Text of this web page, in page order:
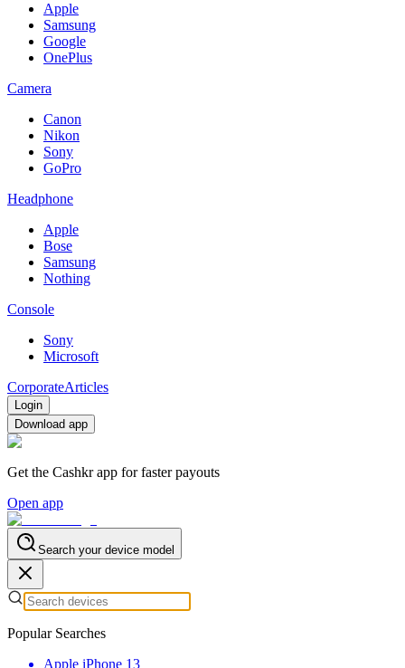
Apple
Samsung
Google
OnePlus
Camera
Canon
Nikon
Sony
GoPro
Headphone
Apple
Bose
Samsung
Nothing
Console
Sony
Microsoft
CorporateArticles
Login
Download app
Get the Cashkr app for faster payouts
Open app
Search your device model
Popular Searches
Apple iPhone 13